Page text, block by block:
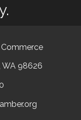
WA 98626